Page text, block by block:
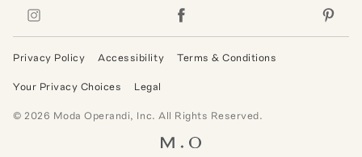
Privacy Policy Accessibility Terms & Conditions
Your Privacy Choices Legal
© 2026 Moda Operandi, Inc. All Rights Reserved.